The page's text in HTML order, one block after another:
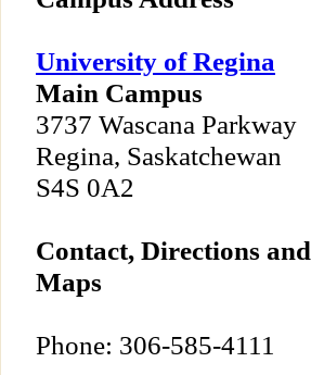
University of Regina
Main Campus
3737 Wascana Parkway
Regina, Saskatchewan
S4S 0A2
Contact, Directions and
Maps
Phone: 306-585-4111